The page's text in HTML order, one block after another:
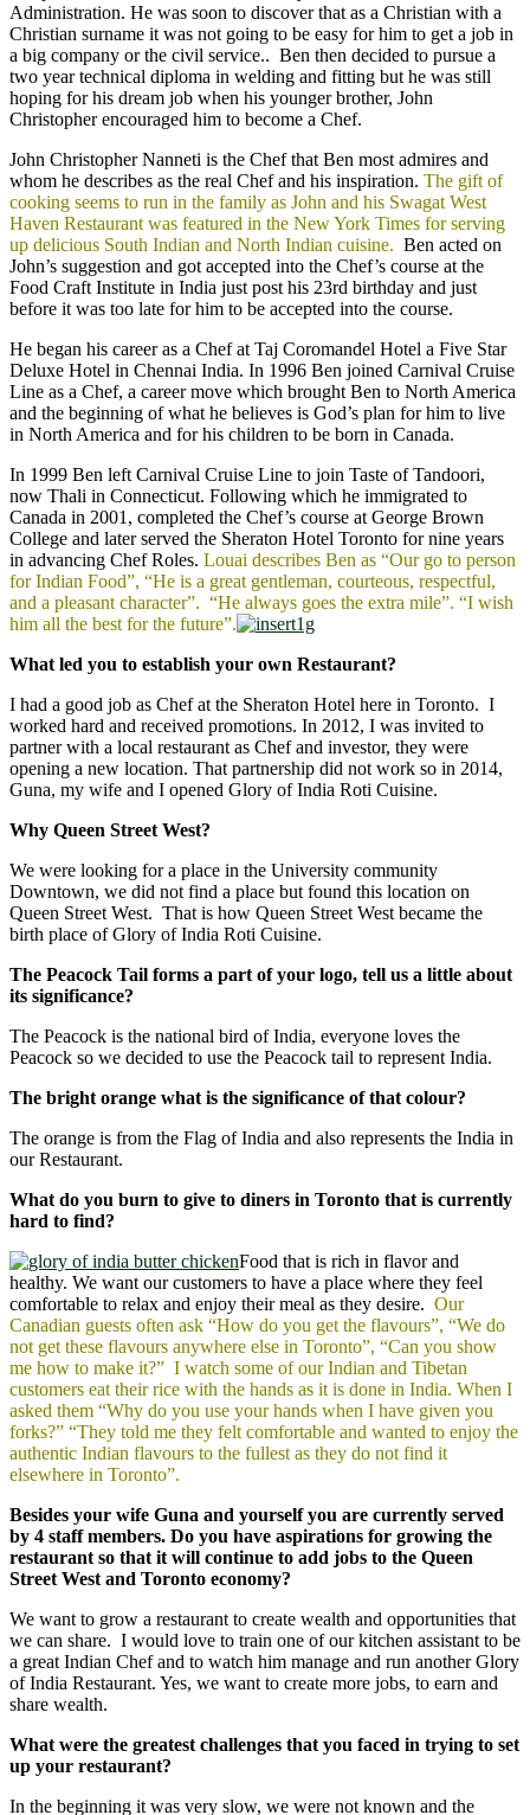
Administration. He was soon to discover that as a Christian with a
Christian surname it was not going to be easy for him to get a job in
a big company or the civil service.. Ben then decided to pursue a
two year technical diploma in welding and fitting but he was still
hoping for his dream job when his younger brother, John
Christopher encouraged him to become a Chef.
John Christopher Nanneti is the Chef that Ben most admires and
whom he describes as the real Chef and his inspiration. The gift of
cooking seems to run in the family as John and his Swagat West
Haven Restaurant was featured in the New York Times for serving
up delicious South Indian and North Indian cuisine. Ben acted on
John’s suggestion and got accepted into the Chef’s course at the
Food Craft Institute in India just post his 23rd birthday and just
before it was too late for him to be accepted into the course.
He began his career as a Chef at Taj Coromandel Hotel a Five Star
Deluxe Hotel in Chennai India. In 1996 Ben joined Carnival Cruise
Line as a Chef, a career move which brought Ben to North America
and the beginning of what he believes is God’s plan for him to live
in North America and for his children to be born in Canada.
In 1999 Ben left Carnival Cruise Line to join Taste of Tandoori,
now Thali in Connecticut. Following which he immigrated to
Canada in 2001, completed the Chef’s course at George Brown
College and later served the Sheraton Hotel Toronto for nine years
in advancing Chef Roles. Louai describes Ben as “Our go to person
for Indian Food”, “He is a great gentleman, courteous, respectful,
and a pleasant character”. “He always goes the extra mile”. “I wish
him all the best for the future”.
What led you to establish your own Restaurant?
I had a good job as Chef at the Sheraton Hotel here in Toronto. I
worked hard and received promotions. In 2012, I was invited to
partner with a local restaurant as Chef and investor, they were
opening a new location. That partnership did not work so in 2014,
Guna, my wife and I opened Glory of India Roti Cuisine.
Why Queen Street West?
We were looking for a place in the University community
Downtown, we did not find a place but found this location on
Queen Street West. That is how Queen Street West became the
birth place of Glory of India Roti Cuisine.
The Peacock Tail forms a part of your logo, tell us a little about
its significance?
The Peacock is the national bird of India, everyone loves the
Peacock so we decided to use the Peacock tail to represent India.
The bright orange what is the significance of that colour?
The orange is from the Flag of India and also represents the India in
our Restaurant.
What do you burn to give to diners in Toronto that is currently
hard to find?
Food that is rich in flavor and
healthy. We want our customers to have a place where they feel
comfortable to relax and enjoy their meal as they desire. Our
Canadian guests often ask “How do you get the flavours”, “We do
not get these flavours anywhere else in Toronto”, “Can you show
me how to make it?” I watch some of our Indian and Tibetan
customers eat their rice with the hands as it is done in India. When I
asked them “Why do you use your hands when I have given you
forks?” “They told me they felt comfortable and wanted to enjoy the
authentic Indian flavours to the fullest as they do not find it
elsewhere in Toronto”.
Besides your wife Guna and yourself you are currently served
by 4 staff members. Do you have aspirations for growing the
restaurant so that it will continue to add jobs to the Queen
Street West and Toronto economy?
We want to grow a restaurant to create wealth and opportunities that
we can share. I would love to train one of our kitchen assistant to be
a great Indian Chef and to watch him manage and run another Glory
of India Restaurant. Yes, we want to create more jobs, to earn and
share wealth.
What were the greatest challenges that you faced in trying to set
up your restaurant?
In the beginning it was very slow, we were not known and the